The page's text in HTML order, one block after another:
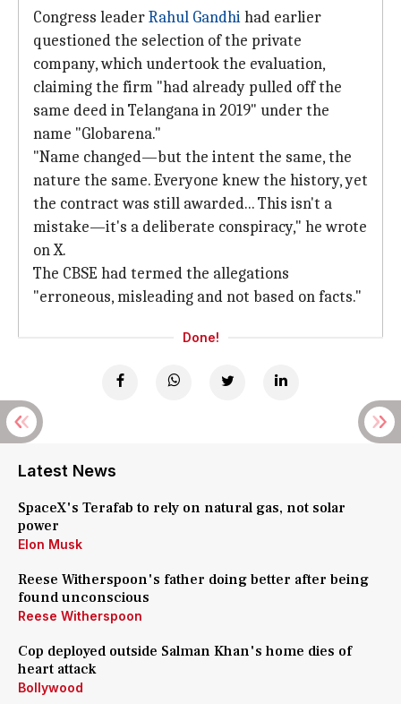
Congress leaderRahul Gandhihad earlier
questioned the selection of the private
company, which undertook the evaluation,
claiming the firm "had already pulled off the
same deed in Telangana in 2019" under the
name "Globarena."
"Name changed—but the intent the same, the
nature the same. Everyone knew the history, yet
the contract was still awarded... This isn't a
mistake—it's a deliberate conspiracy," he wrote
on X.
The CBSE had termed the allegations
"erroneous, misleading and not based on facts."
Done!
Latest News
SpaceX's Terafab to rely on natural gas, not solar
power
Elon Musk
Reese Witherspoon's father doing better after being
found unconscious
Reese Witherspoon
Cop deployed outside Salman Khan's home dies of
heart attack
Bollywood